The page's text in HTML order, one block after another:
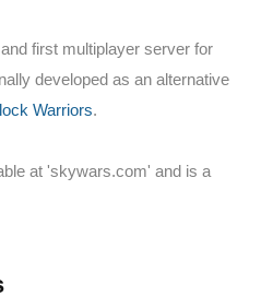
first multiplayer server for
developed as an alternative
Warriors.
at 'skywars.com' and is a